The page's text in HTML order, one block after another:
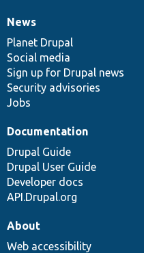
News
items
News
Planet Drupal
Social media
Sign up for Drupal news
Security advisories
Jobs
Our
community
Documentation
Documentation
Drupal Guide
Drupal User Guide
Developer docs
API.Drupal.org
Drupal
code
base
Governance
of
community
About
Web accessibility